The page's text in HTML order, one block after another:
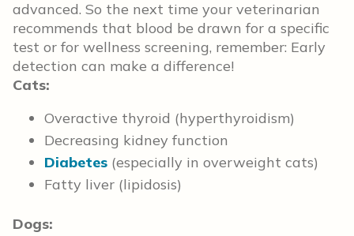
advanced. So the next time your veterinarian
recommends that blood be drawn for a specific
test or for wellness screening, remember: Early
detection can make a difference!
Cats:
Overactive thyroid (hyperthyroidism)
Decreasing kidney function
Diabetes (especially in overweight cats)
Fatty liver (lipidosis)
Dogs: